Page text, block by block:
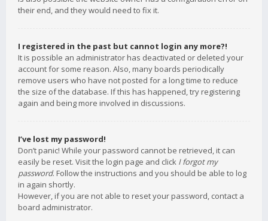
their end, and they would need to fix it.
I registered in the past but cannot login any more?!
It is possible an administrator has deactivated or deleted your
account for some reason. Also, many boards periodically
remove users who have not posted for a long time to reduce
the size of the database. If this has happened, try registering
again and being more involved in discussions.
I’ve lost my password!
Don’t panic! While your password cannot be retrieved, it can
easily be reset. Visit the login page and click I forgot my
password. Follow the instructions and you should be able to log
in again shortly.
However, if you are not able to reset your password, contact a
board administrator.